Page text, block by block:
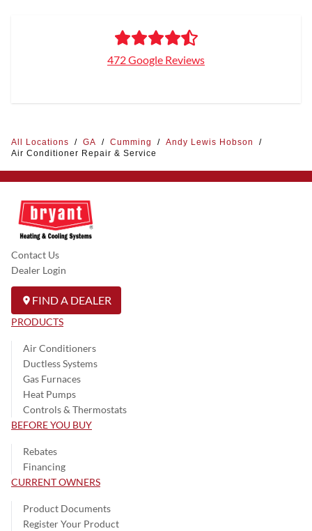
472 Google Reviews
All Locations / GA / Cumming / Andy Lewis Hobson
/
Air Conditioner Repair & Service
Contact Us
Dealer Login
FIND A DEALER
PRODUCTS
Air Conditioners
Ductless Systems
Gas Furnaces
Heat Pumps
Controls & Thermostats
BEFORE YOU BUY
Rebates
Financing
CURRENT OWNERS
Product Documents
Register Your Product